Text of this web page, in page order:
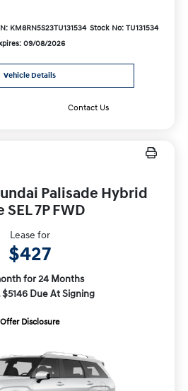
KM8RN5S23TU131534 Stock No: TU131534
09/08/2026
Vehicle Details
Contact Us
Palisade Hybrid
SEL 7P FWD
Lease for
$427
for 24 Months
$5146 Due At Signing
Offer Disclosure